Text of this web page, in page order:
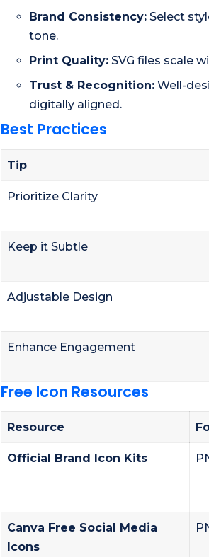
Brand Consistency: Select
tone.
Print Quality: SVG files scale
Trust & Recognition: Well-
digitally aligned.
Best Practices
Tip
Prioritize Clarity
Keep it Subtle
Adjustable Design
Enhance Engagement
Free Icon Resources
Resource
Official Brand Icon Kits
Canva Free Social Media
Icons